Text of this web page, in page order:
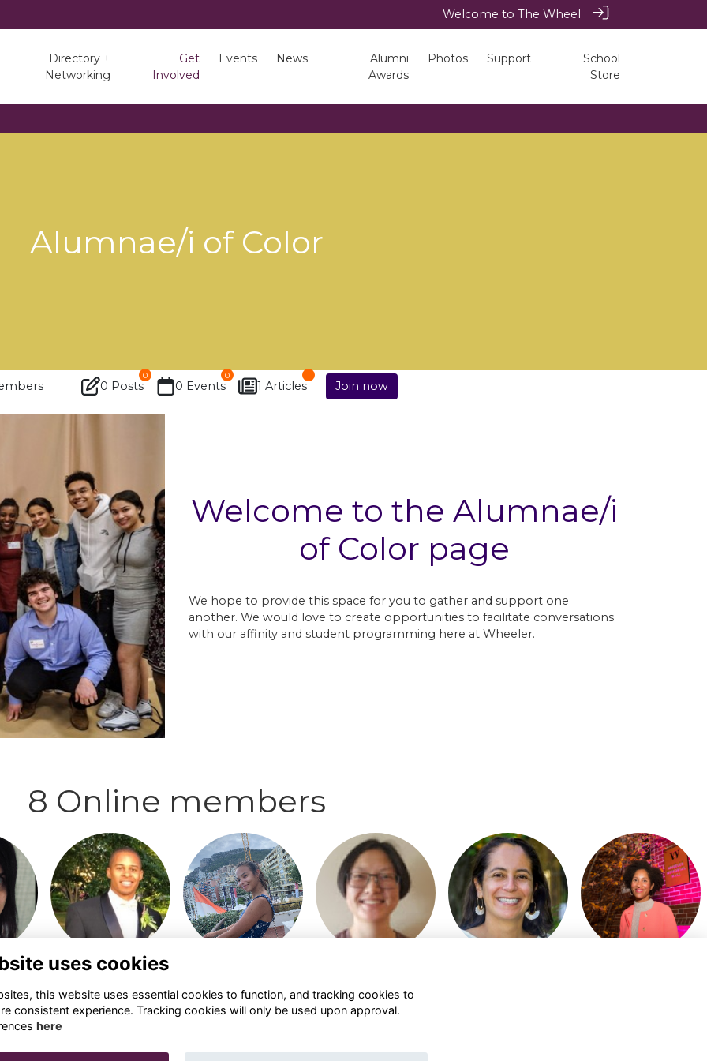
Welcome to The Wheel
Directory +
Networking
Get
Involved
Events News
Alumni
Awards
Photos Support
School
Store
Alumnae/i of Color
0 Posts
0
0 Events
0
1 Articles
1
Join now
Welcome to the Alumnae/i
of Color page
We hope to provide this space for you to gather and support one
another. We would love to create opportunities to facilitate conversations
with our affinity and student programming here at Wheeler.
8 Online members
visit
Login or join to visit
profile
Login or join to visit
profile
Login or join to visit
profile
Login or join to visit
profile
Login or join to visit
profile
uses cookies
this website uses essential cookies to function, and tracking cookies to
consistent experience. Tracking cookies will only be used upon approval.
here